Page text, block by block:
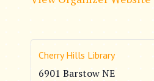
Cherry Hills Library
6901 Barstow NE